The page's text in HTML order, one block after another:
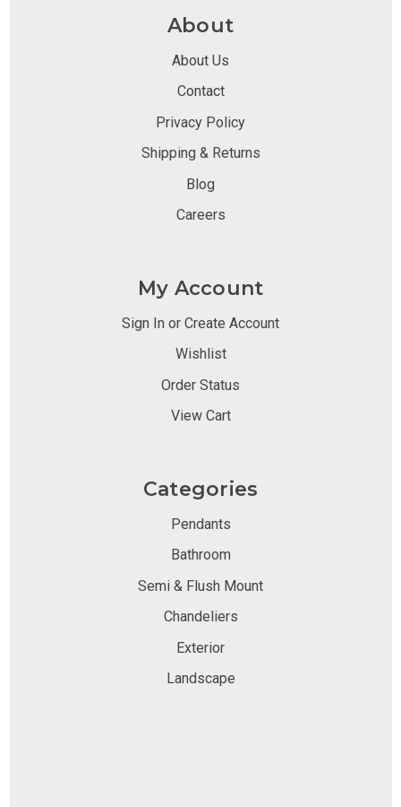
About
About Us
Contact
Privacy Policy
Shipping & Returns
Blog
Careers
My Account
Sign In or Create Account
Wishlist
Order Status
View Cart
Categories
Pendants
Bathroom
Semi & Flush Mount
Chandeliers
Exterior
Landscape